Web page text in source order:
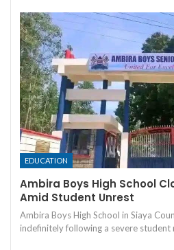
EDUCATION
Ambira Boys High School
Amid Student Unrest
Ambira Boys High School in Siaya
indefinitely following a severe